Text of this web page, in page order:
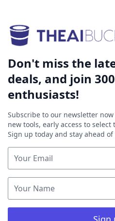
Don't miss the
deals, and join
enthusiasts!
Subscribe to our newsletter
new tools, early access to
Sign up today and stay ahead